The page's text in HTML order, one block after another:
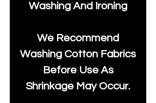
Washing And Ironing
We Recommend
Washing Cotton Fabrics
Before Use As
Shrinkage May Occur.